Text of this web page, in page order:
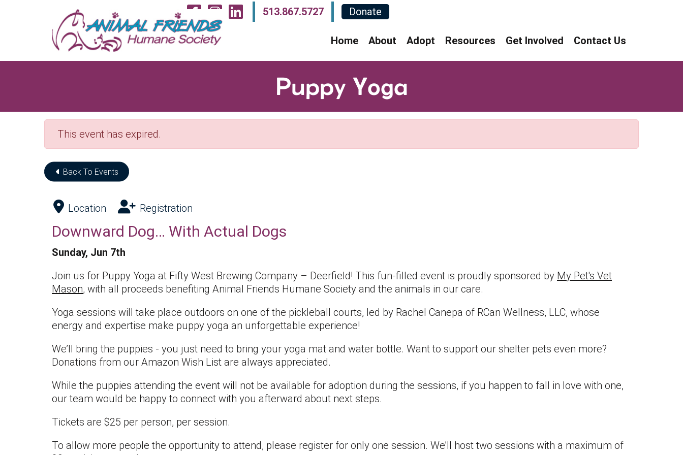
Skip to Main Content Visit Our Facebook Page
Visit Our Instagram Page
Visit Our LinkedIn Page
513.867.5727 Donate
Home About Adopt Resources Get Involved Contact Us
Puppy Yoga
This event has expired.
Back To Events
Location Registration
Downward Dog… With Actual Dogs
Sunday, Jun 7th
Join us for Puppy Yoga at Fifty West Brewing Company – Deerfield! This fun-filled event is proudly sponsored by My Pet's Vet
Mason, with all proceeds benefiting Animal Friends Humane Society and the animals in our care.
Yoga sessions will take place outdoors on one of the pickleball courts, led by Rachel Canepa of RCan Wellness, LLC, whose
energy and expertise make puppy yoga an unforgettable experience!
We’ll bring the puppies - you just need to bring your yoga mat and water bottle. Want to support our shelter pets even more?
Donations from our Amazon Wish List are always appreciated.
While the puppies attending the event will not be available for adoption during the sessions, if you happen to fall in love with one,
our team would be happy to connect with you afterward about next steps.
Tickets are $25 per person, per session.
To allow more people the opportunity to attend, please register for only one session. We’ll host two sessions with a maximum of